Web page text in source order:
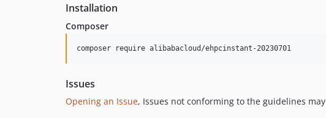
Installation
Composer
composer require alibabacloud/ehpcinstant-20230701
Issues
Opening an Issue, Issues not conforming to the guidelines